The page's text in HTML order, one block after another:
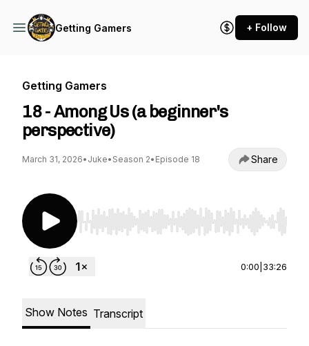
Getting Gamers + Follow
Getting Gamers
18 - Among Us (a beginner's
perspective)
March 31, 2026• Juke• Season 2• Episode 18 Share
Use Left/Right to seek, Home/End to jump to
0:00 33:26
Show Notes Transcript